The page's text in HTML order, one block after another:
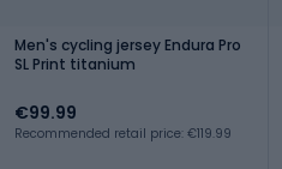
Men's cycling jersey Endura Pro
SL Print titanium
€99.99
Recommended retail price: €119.99